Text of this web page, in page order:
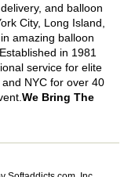
and balloon
City, Long Island,
amazing balloon
in 1981
service for elite
NYC for over 40
We Bring The